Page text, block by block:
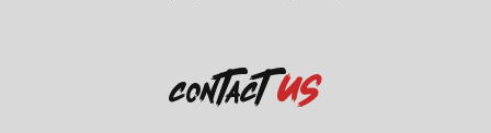
contactus